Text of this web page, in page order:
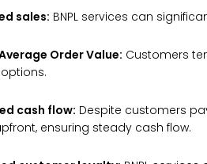
sales: BNPL services can
Order Value: Customers
cash flow: Despite customers
ensuring steady cash flow.